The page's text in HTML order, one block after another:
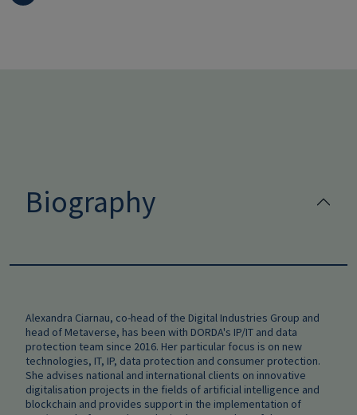
Biography
Alexandra Ciarnau, co-head of the Digital Industries Group and
head of Metaverse, has been with DORDA's IP/IT and data
protection team since 2016. Her particular focus is on new
technologies, IT, IP, data protection and consumer protection.
She advises national and international clients on innovative
digitalisation projects in the fields of artificial intelligence and
blockchain and provides support in the implementation of